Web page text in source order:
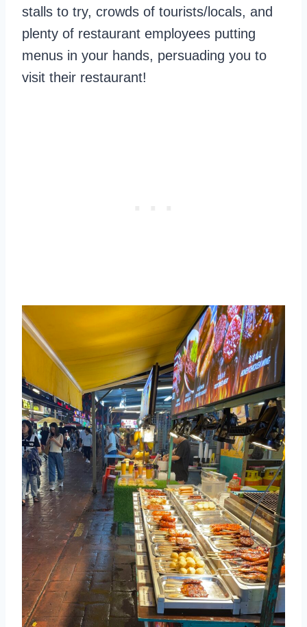
stalls to try, crowds of tourists/locals, and
plenty of restaurant employees putting
menus in your hands, persuading you to
visit their restaurant!